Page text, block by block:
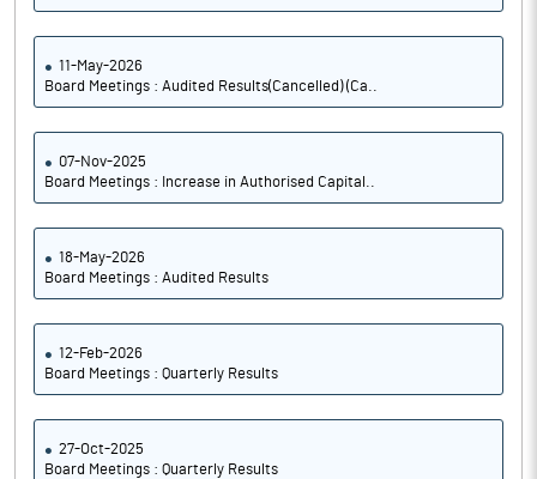
11-May-2026
Board Meetings : Audited Results(Cancelled) (Ca..
07-Nov-2025
Board Meetings : Increase in Authorised Capital..
18-May-2026
Board Meetings : Audited Results
12-Feb-2026
Board Meetings : Quarterly Results
27-Oct-2025
Board Meetings : Quarterly Results